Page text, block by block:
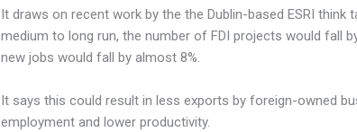
It draws on recent work by the the Dublin-based ESRI think
medium to long run, the number of FDI projects would fall
new jobs would fall by almost 8%.
It says this could result in less exports by foreign-owned
employment and lower productivity.